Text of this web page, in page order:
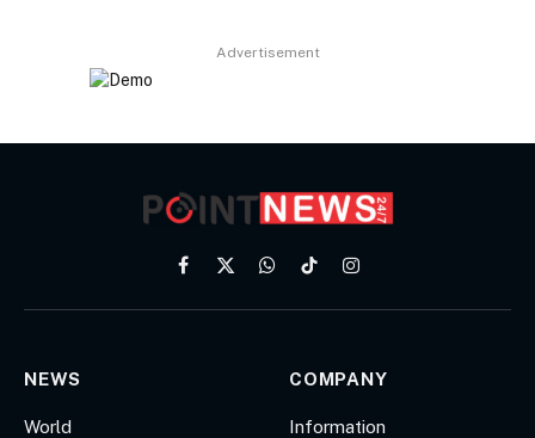
Advertisement
Facebook
X
WhatsApp
TikTokInstagram
NEWS
World
COMPANY
Information